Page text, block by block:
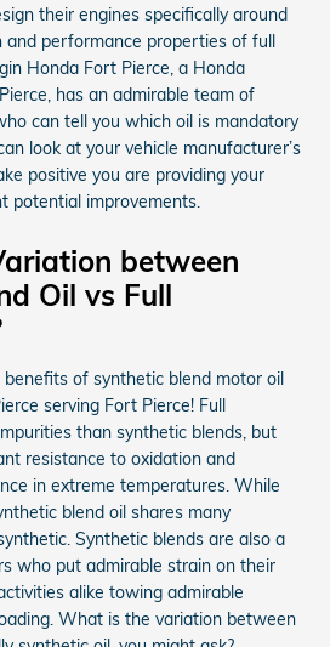
their engines specifically around
performance properties of full
Honda Fort Pierce, a Honda
has an admirable team of
can tell you which oil is mandatory
look at your vehicle manufacturer’s
positive you are providing your
potential improvements.
between
Oil vs Full
of synthetic blend motor oil
serving Fort Pierce! Full
than synthetic blends, but
resistance to oxidation and
in extreme temperatures. While
blend oil shares many
Synthetic blends are also a
who put admirable strain on their
alike towing admirable
What is the variation between